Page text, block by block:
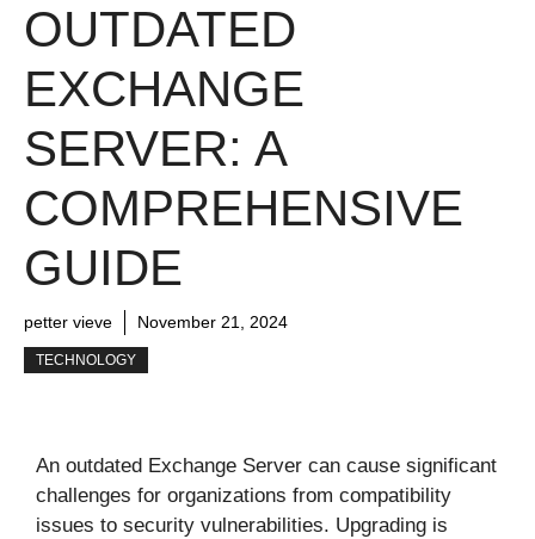
OUTDATED
EXCHANGE
SERVER: A
COMPREHENSIVE
GUIDE
petter vieve November 21, 2024
TECHNOLOGY
An outdated Exchange Server can cause significant
challenges for organizations from compatibility
issues to security vulnerabilities. Upgrading is